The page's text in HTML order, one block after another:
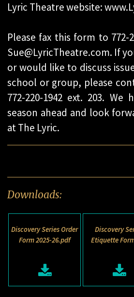
Lyric Theatre website:
Please fax this form to 772-
Sue@LyricTheatre.com. If
or would like to discuss
school or group, please
772-220-1942 ext. 203. We
season ahead and look
at The Lyric.
Downloads:
Discovery Series Order
Form 2025-26.pdf
Discovery
Etiquette